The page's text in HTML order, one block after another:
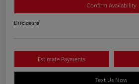
Confirm Availability
Disclosure
Estimate Payments
Text Us Now